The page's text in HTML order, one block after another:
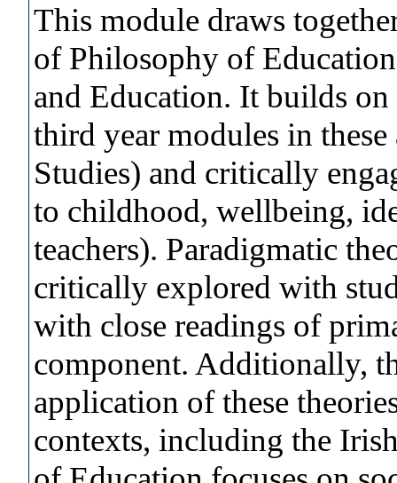
This module draws
of Philosophy of
and Education. It builds
third year modules in
Studies) and critically
to childhood, wellbeing,
teachers). Paradigmatic
critically explored with
with close readings of
component. Additionally,
application of these
contexts, including the